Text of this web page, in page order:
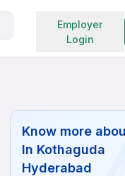
Employer
Login
Search
Know more
In Kothaguda
Hyderabad